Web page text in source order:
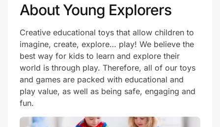
About Young Explorers
Creative educational toys that allow children to
imagine, create, explore… play! We believe the
best way for kids to learn and explore their
world is through play. Therefore, all of our toys
and games are packed with educational and
play value, as well as being safe, engaging and
fun.